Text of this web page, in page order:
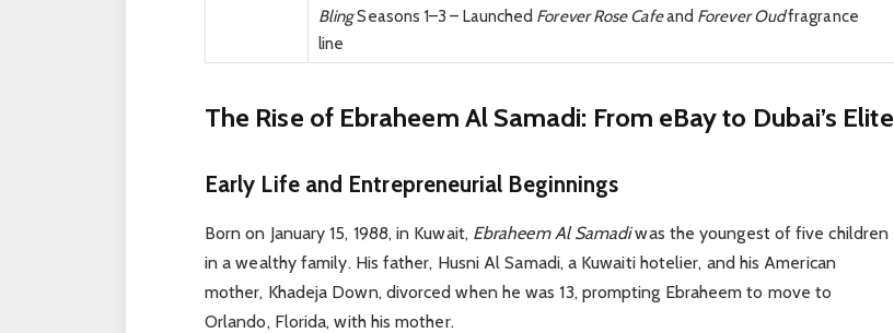
BlingSeasons 1–3 – Launched Forever Rose Cafeand Forever Oudfragrance
line
The Rise of Ebraheem Al Samadi: From eBay to Dubai’s Elite
Early Life and Entrepreneurial Beginnings
Born on January 15, 1988, in Kuwait, Ebraheem Al Samadiwas the youngest of five children
in a wealthy family. His father, Husni Al Samadi, a Kuwaiti hotelier, and his American
mother, Khadeja Down, divorced when he was 13, prompting Ebraheem to move to
Orlando, Florida, with his mother.